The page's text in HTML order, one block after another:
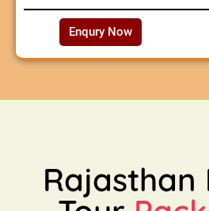
Enqury Now
Rajasthan